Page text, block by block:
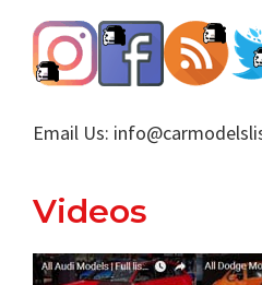
Email Us:
Videos